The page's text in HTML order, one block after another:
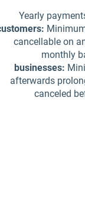
Yearly
:
cancellable on
monthly
businesses:
afterwards
canceled